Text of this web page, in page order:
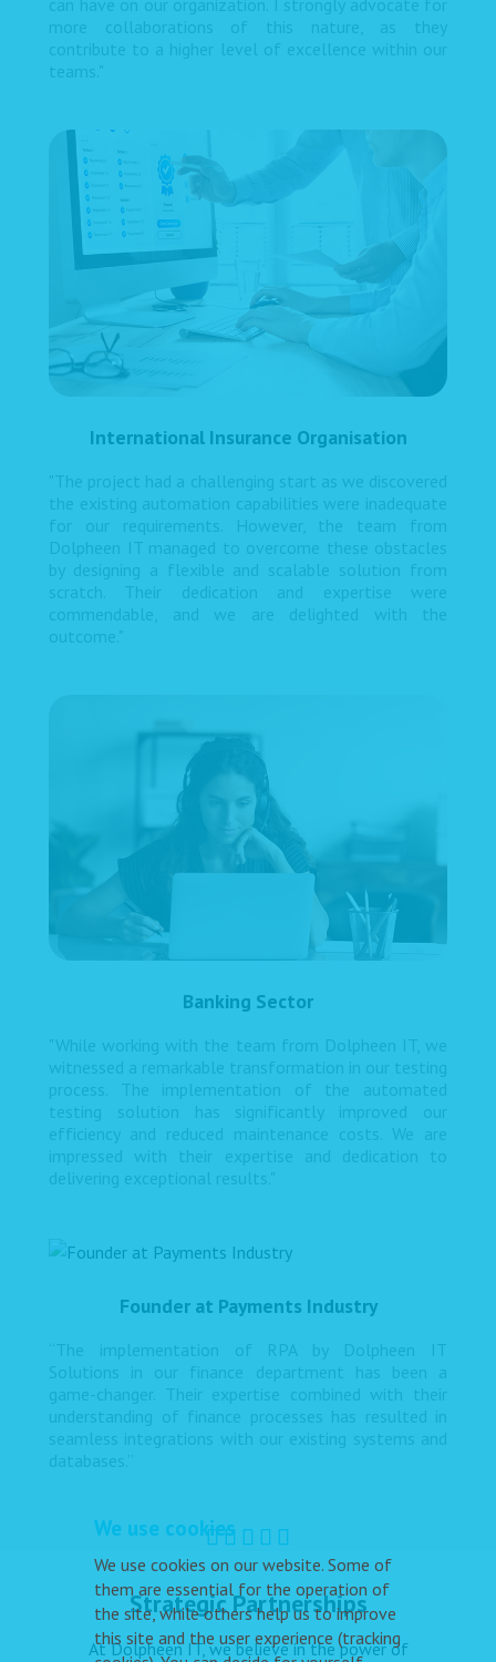
can have on our organization. I strongly advocate for
more collaborations of this nature, as they
contribute to a higher level of excellence within our
teams."
International Insurance Organisation
"The project had a challenging start as we discovered
the existing automation capabilities were inadequate
for our requirements. However, the team from
Dolpheen IT managed to overcome these obstacles
by designing a flexible and scalable solution from
scratch. Their dedication and expertise were
commendable, and we are delighted with the
outcome."
Banking Sector
"While working with the team from Dolpheen IT, we
witnessed a remarkable transformation in our testing
process. The implementation of the automated
testing solution has significantly improved our
efficiency and reduced maintenance costs. We are
impressed with their expertise and dedication to
delivering exceptional results."
Founder at Payments Industry
“The implementation of RPA by Dolpheen IT
Solutions in our finance department has been a
game-changer. Their expertise combined with their
understanding of finance processes has resulted in
seamless integrations with our existing systems and
databases.”
Strategic Partnerships
At Dolpheen IT, we believe in the power of
We use cookies
We use cookies on our website. Some of
them are essential for the operation of
the site, while others help us to improve
this site and the user experience (tracking